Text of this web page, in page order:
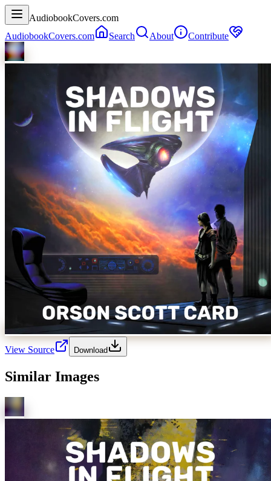
AudiobookCovers.com
AudiobookCovers.com
Search About Contribute
View Source Download
Similar Images